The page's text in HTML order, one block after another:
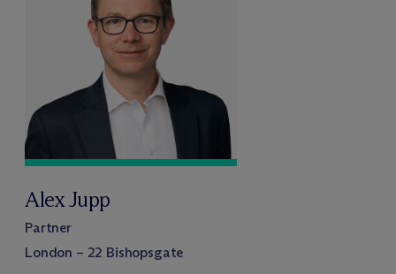
Alex Jupp
Partner
London – 22 Bishopsgate